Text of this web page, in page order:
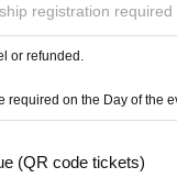
registration required
or refunded.
required on the Day of the
(QR code tickets)